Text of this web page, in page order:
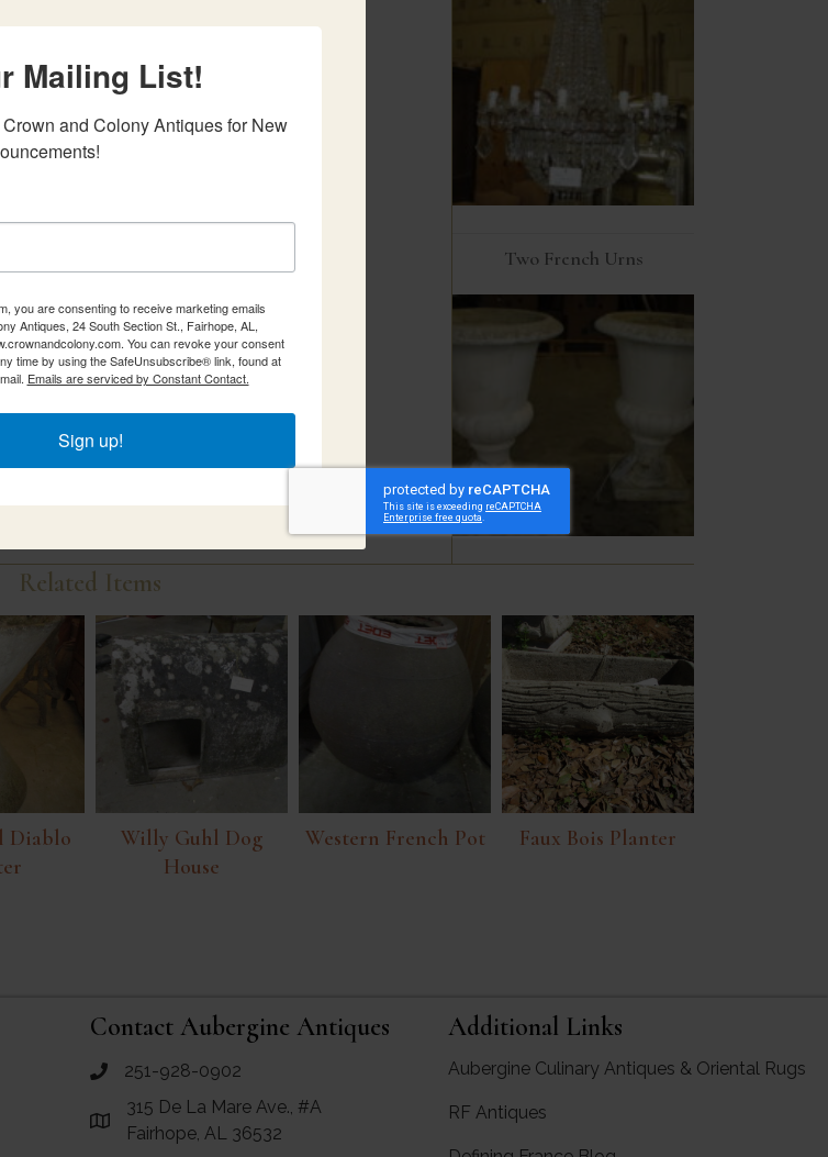
Two French Urns
Related Items
Diablo
Willy Guhl Dog
House
Western French Pot Faux Bois Planter
Contact Aubergine Antiques
call Aubergine Antiques
251-928-0902
Link to Google Maps for Aubergine Antiques
315 De La Mare Ave., #A
Fairhope, AL 36532
Additional Links
Aubergine Culinary Antiques & Oriental Rugs
RF Antiques
Mailing List!
and Colony Antiques for New
you are consenting to receive marketing emails
Antiques, 24 South Section St., Fairhope, AL,
You can revoke your consent
time by using the SafeUnsubscribe® link, found at
Emails are serviced by Constant Contact.
Sign up!